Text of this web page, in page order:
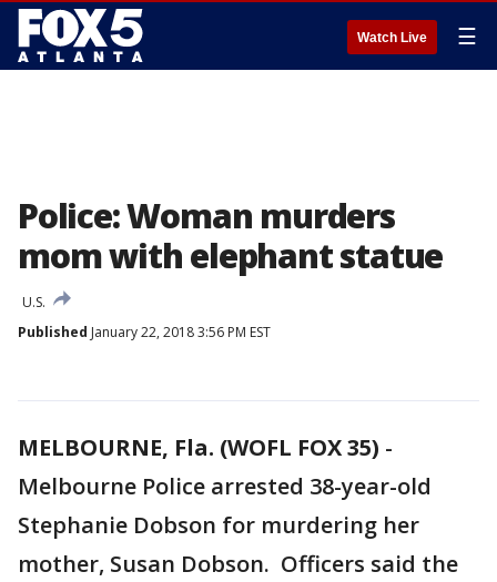
Watch Live ☰
Police: Woman murders
mom with elephant statue
U.S.
Published January 22, 2018 3:56 PM EST
MELBOURNE, Fla. (WOFL FOX 35) -
Melbourne Police arrested 38-year-old
Stephanie Dobson for murdering her
mother, Susan Dobson. Officers said the